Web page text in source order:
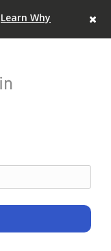
Learn Why